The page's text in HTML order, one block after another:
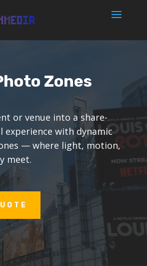
Zones
or venue into a share-
experience with dynamic
— where light, motion,
meet.
Impact Unleashed
events and spaces with LED